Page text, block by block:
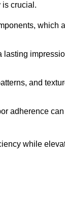
is crucial.
which
and
adherence
while